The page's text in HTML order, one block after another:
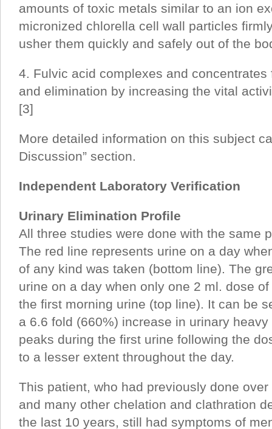
amounts of toxic metals similar to an ion
micronized chlorella cell wall particles
usher them quickly and safely out of the
4. Fulvic acid complexes and
and elimination by increasing the vital
[3]
More detailed information on this subject
Discussion” section.
Independent Laboratory Verification
Urinary Elimination Profile
All three studies were done with the same
The red line represents urine on a day
of any kind was taken (bottom line). The
urine on a day when only one 2 ml. dose
the first morning urine (top line). It can be
a 6.6 fold (660%) increase in urinary
peaks during the first urine following the
to a lesser extent throughout the day.
This patient, who had previously done
and many other chelation and clathration
the last 10 years, still had symptoms of